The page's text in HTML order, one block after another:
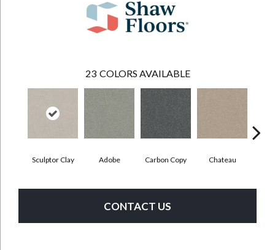
23 COLORS AVAILABLE
Sculptor Clay Adobe Carbon Copy Chateau
CONTACT US